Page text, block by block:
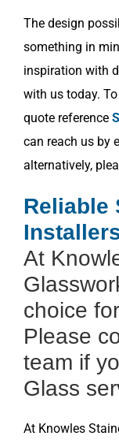
The design
something in
inspiration with
with us today.
quote reference
can reach us by
alternatively,
Reliable
At
choice
Please
team if
Glass
At Knowles